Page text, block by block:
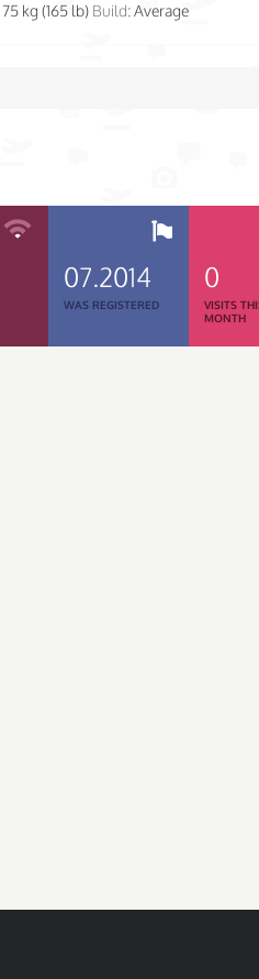
75 kg (165 lb) Build:Average
07.2014
WAS REGISTERED
0
VISITS
MONTH